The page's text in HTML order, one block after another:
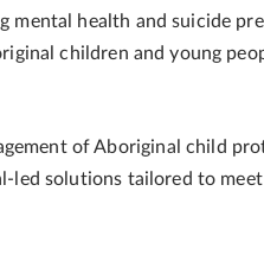
mental health and suicide
children and young
of Aboriginal child
led solutions tailored to